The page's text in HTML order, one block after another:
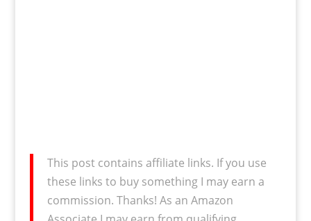
This post contains affiliate links. If you use
these links to buy something I may earn a
commission. Thanks! As an Amazon